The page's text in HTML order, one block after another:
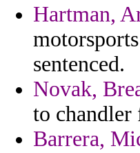
Hartman,
sentenced.
Novak,
to chandler
Barrera,